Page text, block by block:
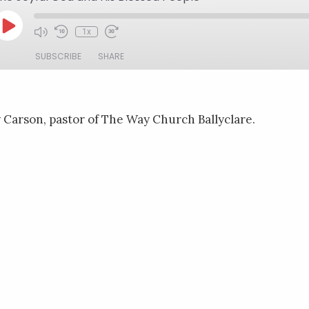
Play
EpisodeMute/Unmute
Rewind
Seconds
1x
Fast
30
seconds
SUBSCRIBE SHARE
pastor of The Way Church Ballyclare.